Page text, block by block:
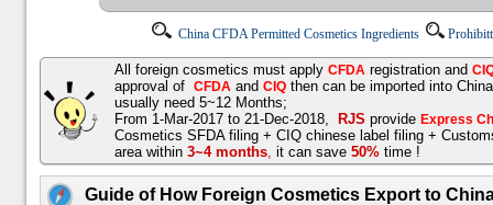
China CFDA Permitted Cosmetics Ingredients
All foreign cosmetics must apply CFDA registration and
approval of CFDA and CIQ then can be imported into
usually need 5~12 Months;
From 1-Mar-2017 to 21-Dec-2018,
RJS provide Express
Cosmetics SFDA filing + CIQ chinese label filing +
area within 3~4 months, it can save 50% time !
Guide of How Foreign Cosmetics Export to